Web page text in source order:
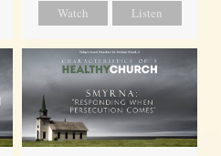
Watch Listen